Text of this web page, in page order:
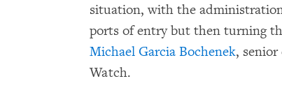
situation, with the
ports of entry but then turning
Michael Garcia Bochenek,
Watch.